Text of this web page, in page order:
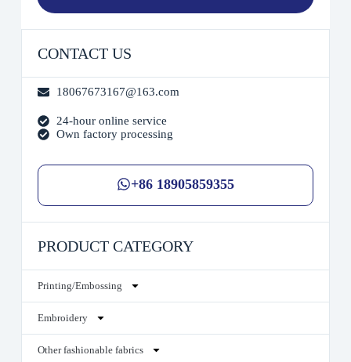
CONTACT US
18067673167@163.com
24-hour online service
Own factory processing
+86 18905859355
PRODUCT CATEGORY
Printing/Embossing
Embroidery
Other fashionable fabrics